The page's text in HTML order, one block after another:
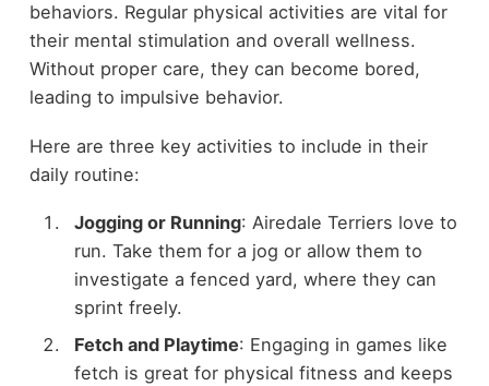
behaviors. Regular physical activities are vital for
their mental stimulation and overall wellness.
Without proper care, they can become bored,
leading to impulsive behavior.
Here are three key activities to include in their
daily routine:
Jogging or Running: Airedale Terriers love to
run. Take them for a jog or allow them to
investigate a fenced yard, where they can
sprint freely.
Fetch and Playtime: Engaging in games like
fetch is great for physical fitness and keeps